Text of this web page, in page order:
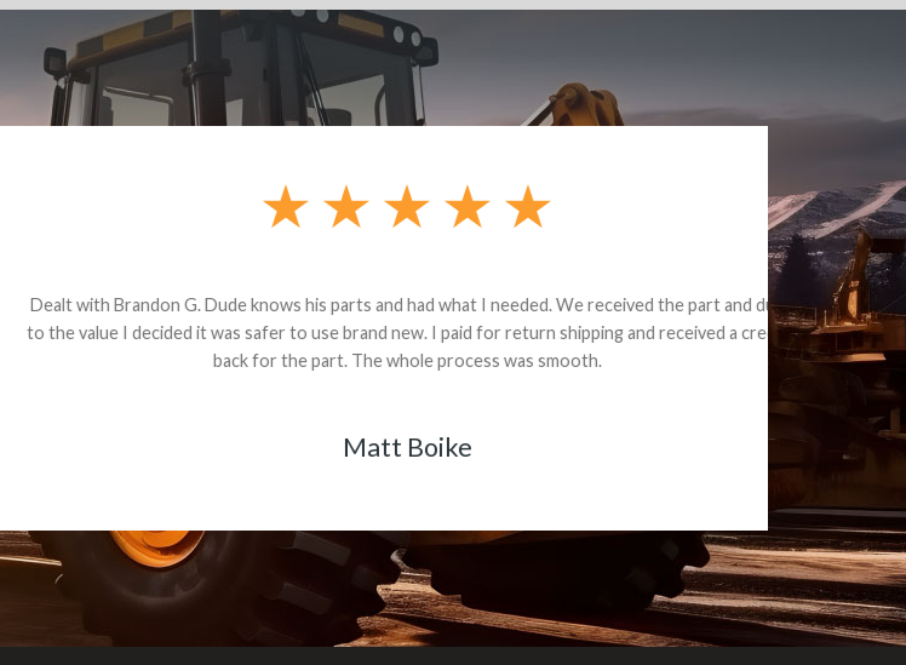
parts and had what I needed. We received the part and due
brand new. I paid for return shipping and received a credit
The whole process was smooth.